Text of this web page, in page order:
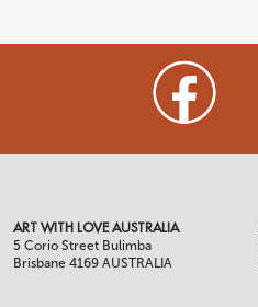
ART WITH LOVE AUSTRALIA
5 Corio Street Bulimba
Brisbane 4169 AUSTRALIA